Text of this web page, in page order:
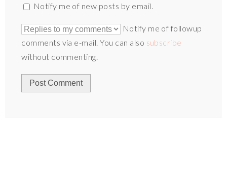
Notify me of new posts by email.
Notify me of followup
comments via e-mail. You can also subscribe
without commenting.